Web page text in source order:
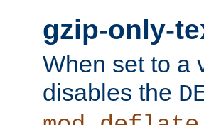
gzip-only-
When set to a
disables the